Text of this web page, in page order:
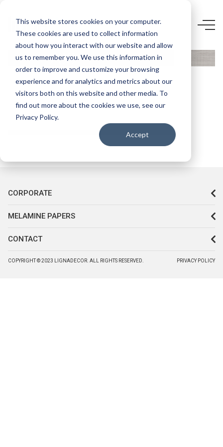
This website stores cookies on your computer.
These cookies are used to collect information
about how you interact with our website and allow
us to remember you. We use this information in
order to improve and customize your browsing
experience and for analytics and metrics about our
visitors both on this website and other media. To
find out more about the cookies we use, see our
Privacy Policy.
Accept
3669 CT-
KASTAMONU
F238
TREND
GRİ
CORPORATE
MELAMINE PAPERS
CONTACT
COPYRIGHT © 2023 LIGNADECOR. ALL RIGHTS RESERVED. PRIVACY POLICY